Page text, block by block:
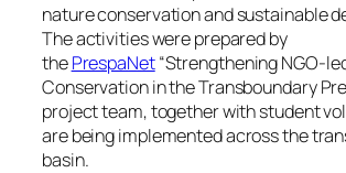
nature conservation and sustainable
The activities were prepared by
thePrespaNet“Strengthening NGO-
Conservation in the Transboundary
project team, together with student
are being implemented across the
basin.